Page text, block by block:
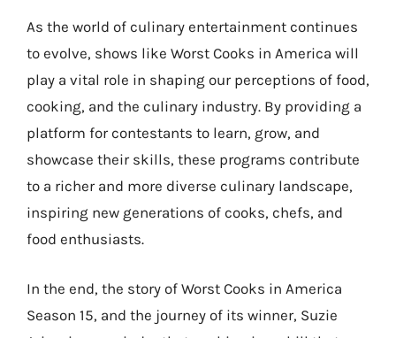
As the world of culinary entertainment continues
to evolve, shows like Worst Cooks in America will
play a vital role in shaping our perceptions of food,
cooking, and the culinary industry. By providing a
platform for contestants to learn, grow, and
showcase their skills, these programs contribute
to a richer and more diverse culinary landscape,
inspiring new generations of cooks, chefs, and
food enthusiasts.
In the end, the story of Worst Cooks in America
Season 15, and the journey of its winner, Suzie